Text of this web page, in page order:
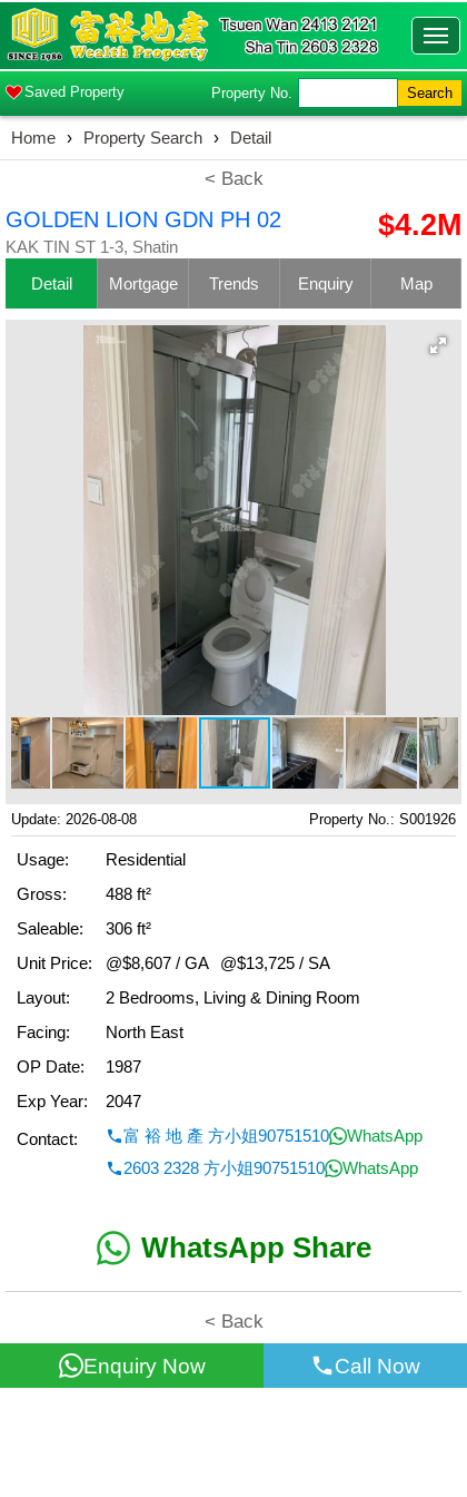
Saved Property Property No. Search
Home › Property Search › Detail
< Back
GOLDEN LION GDN PH 02
KAK TIN ST 1-3, Shatin
$4.2M
Detail Mortgage Trends Enquiry Map
Update: 2026-08-08 Property No.: S001926
Usage:
Residential
Gross:
488 ft²
Saleable:
306 ft²
Unit Price:
@$8,607 / GA
@$13,725 / SA
Layout:
2 Bedrooms, Living & Dining Room
Facing:
North East
OP Date:
1987
Exp Year:
2047
Contact:
富 裕 地 產 方小姐90751510
WhatsApp
2603 2328 方小姐90751510
WhatsApp
WhatsApp Share
< Back
Enquiry Now Call Now
All information for reference only. Use at own risk!